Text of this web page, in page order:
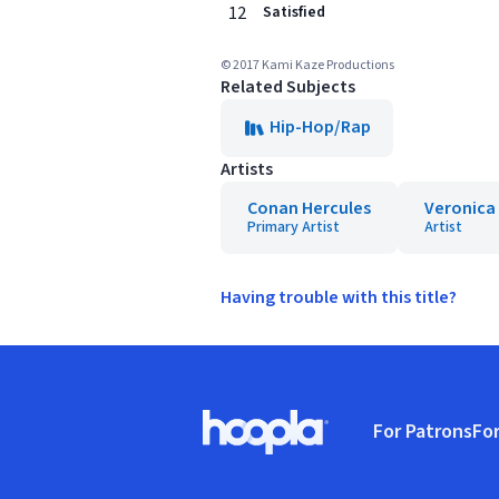
12 Satisfied
© 2017 Kami Kaze Productions
Related Subjects
Hip-Hop/Rap
Artists
Conan Hercules
Primary Artist Artist
Having trouble with this title?
Hoopla logo, Go to homepage
For Patrons